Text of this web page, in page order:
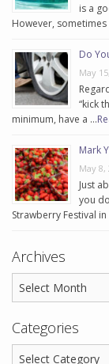
is a
However,
Do
May
“kick
minimum, have a …
Mark
May 8,
Just
you
Strawberry Festival
Archives
Categories